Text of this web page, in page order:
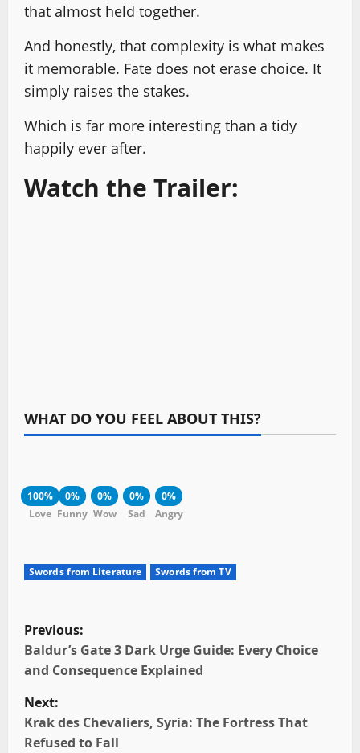
that almost held together.
And honestly, that complexity is what makes
it memorable. Fate does not erase choice. It
simply raises the stakes.
Which is far more interesting than a tidy
happily ever after.
Watch the Trailer:
WHAT DO YOU FEEL ABOUT THIS?
100%
Love
0%
Funny
0%
Wow
0%
Sad
0%
Angry
Swords from Literature Swords from TV
P
o
s
t
Previous:
Baldur’s Gate 3 Dark Urge Guide: Every Choice
and Consequence Explained
Next:
Krak des Chevaliers, Syria: The Fortress That
Refused to Fall